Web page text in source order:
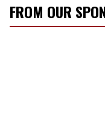
FROM OUR